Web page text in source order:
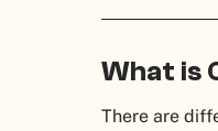
What is
There are